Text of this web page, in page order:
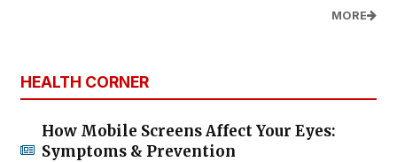
MORE
HEALTH CORNER
How Mobile Screens Affect Your Eyes:
Symptoms & Prevention